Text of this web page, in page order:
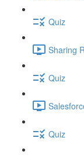
Quiz
Sharing
Quiz
Quiz